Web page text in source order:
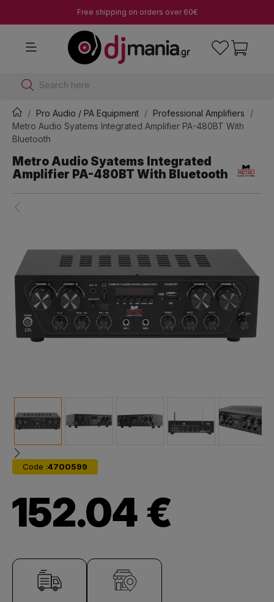
Free shipping on orders over 60€
Search here
Pro Audio / PA Equipment
Professional Amplifiers
Metro Audio Syatems Integrated Amplifier PA-480BT With
Bluetooth
Metro Audio Syatems Integrated
Amplifier PA-480BT With Bluetooth
Code :4700599
152.04 €